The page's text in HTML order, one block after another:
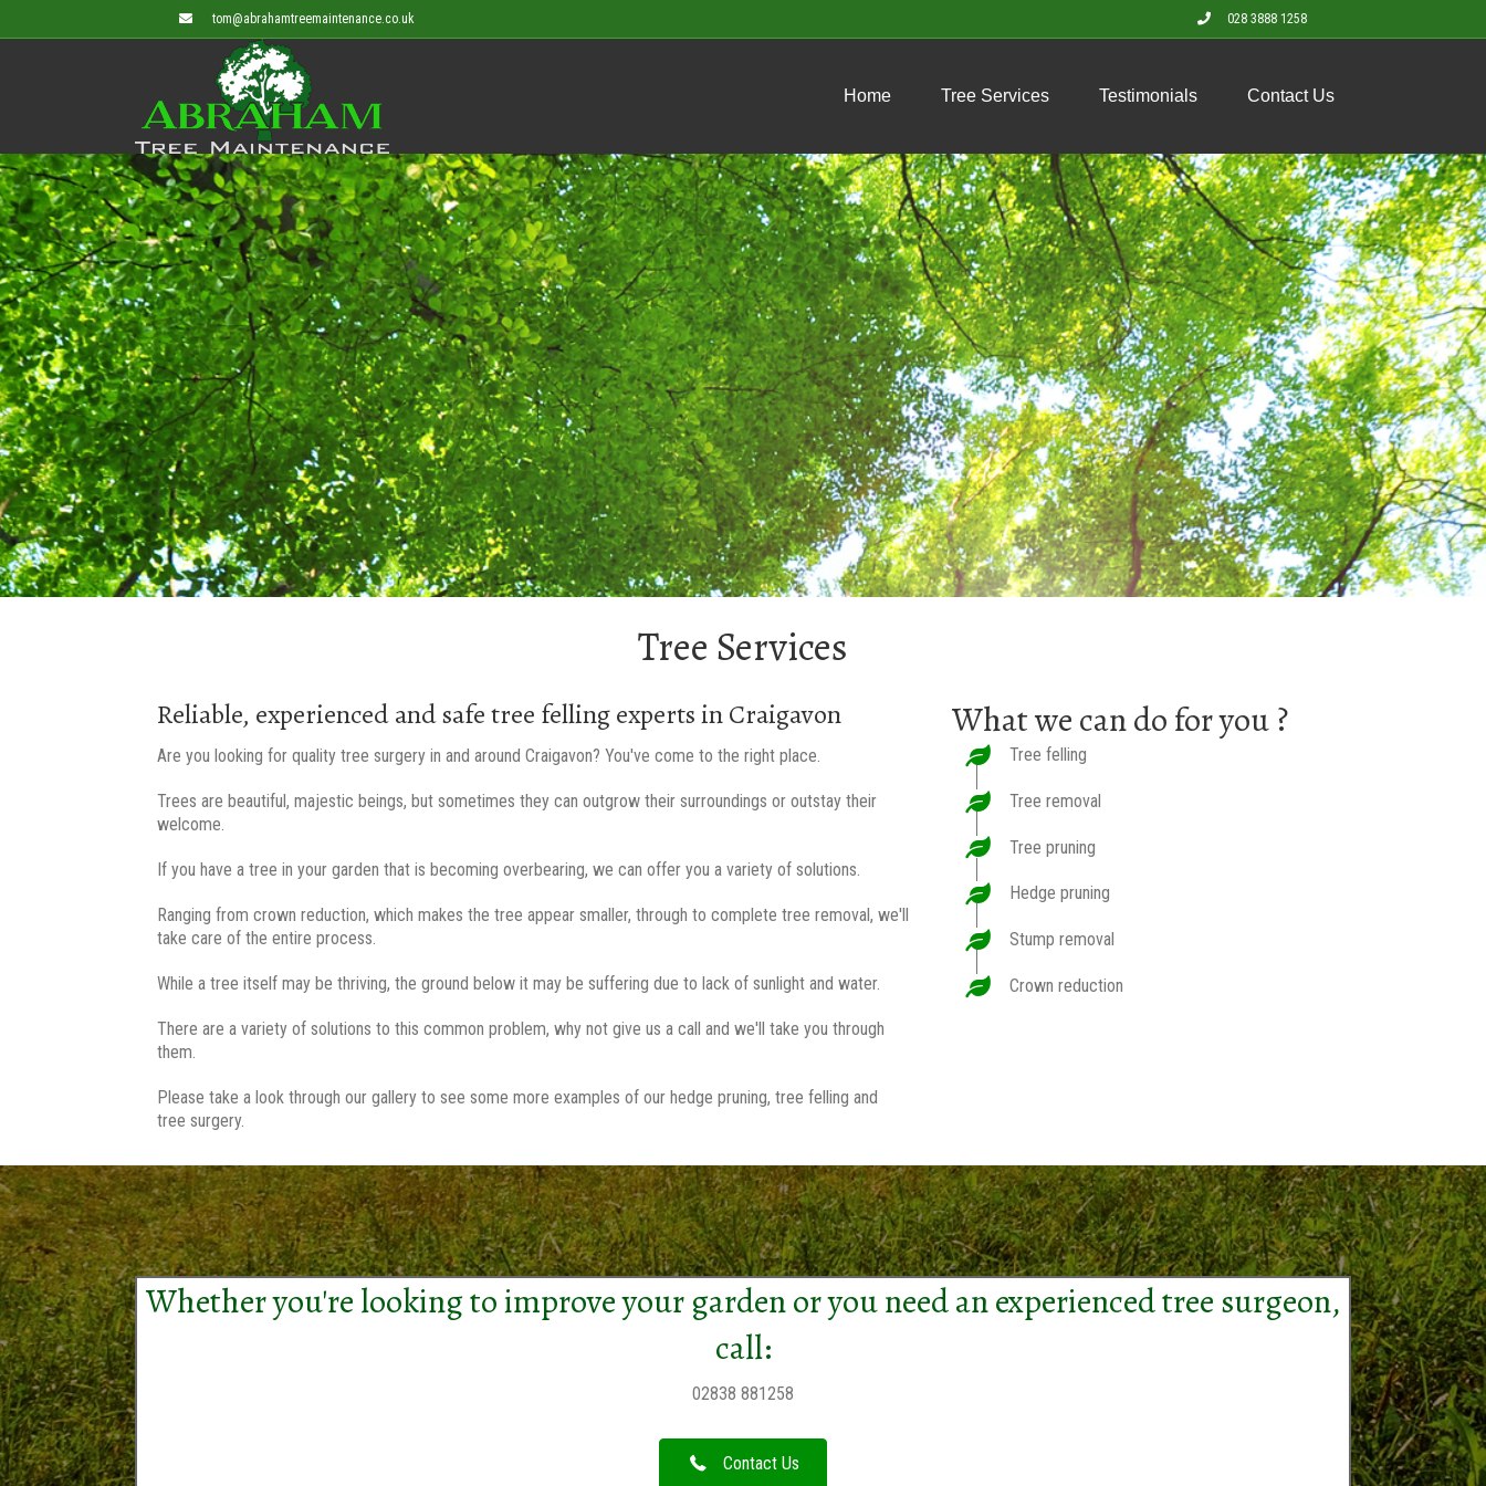
tom@abrahamtreemaintenance.co.uk 028 3888 1258
Home Tree Services Testimonials Contact Us
Tree Services
Reliable, experienced and safe tree felling experts in Craigavon
Are you looking for quality tree surgery in and around Craigavon? You've come to the right place.
Trees are beautiful, majestic beings, but sometimes they can outgrow their surroundings or outstay their
welcome.
If you have a tree in your garden that is becoming overbearing, we can offer you a variety of solutions.
Ranging from crown reduction, which makes the tree appear smaller, through to complete tree removal, we'll
take care of the entire process.
While a tree itself may be thriving, the ground below it may be suffering due to lack of sunlight and water.
There are a variety of solutions to this common problem, why not give us a call and we'll take you through
them.
Please take a look through our gallery to see some more examples of our hedge pruning, tree felling and
tree surgery.
What we can do for you ?
Tree felling
Tree removal
Tree pruning
Hedge pruning
Stump removal
Crown reduction
Whether you're looking to improve your garden or you need an experienced tree surgeon,
call:
02838 881258
Contact Us